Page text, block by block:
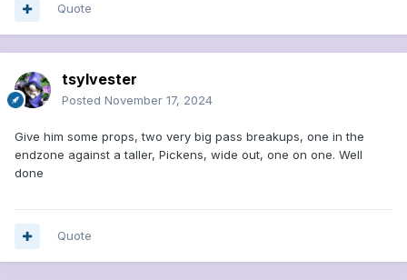
Quote
tsylvester
Posted November 17, 2024
Give him some props, two very big pass breakups, one in the
endzone against a taller, Pickens, wide out, one on one. Well
done
Quote